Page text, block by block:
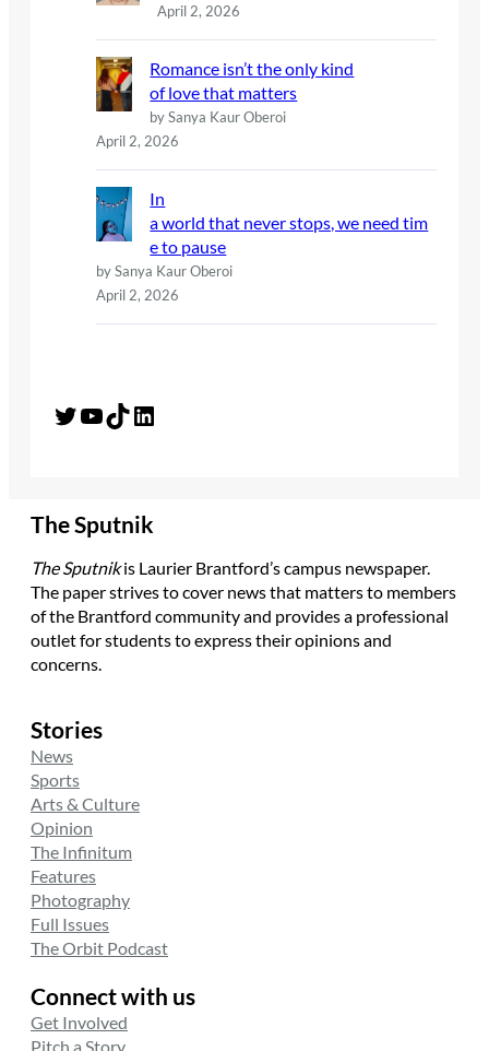
April 2, 2026
Romance isn’t the only kind
of love that matters
by Sanya Kaur Oberoi
April 2, 2026
In
a world that never stops, we need tim
e to pause
by Sanya Kaur Oberoi
April 2, 2026
Twitter YouTube TikTok LinkedIn
The Sputnik
The Sputnikis Laurier Brantford’s campus newspaper.
The paper strives to cover news that matters to members
of the Brantford community and provides a professional
outlet for students to express their opinions and
concerns.
Stories
News
Sports
Arts & Culture
Opinion
The Infinitum
Features
Photography
Full Issues
The Orbit Podcast
Connect with us
Get Involved
Pitch a Story